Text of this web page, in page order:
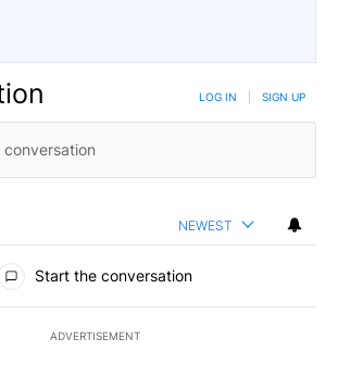
LOG IN SIGN UP
NEWEST
Start the conversation
ADVERTISEMENT